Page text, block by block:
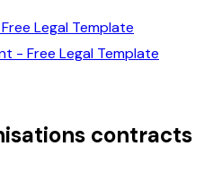
Legal Template
- Free Legal Template
contracts